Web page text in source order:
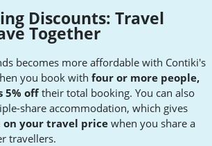
Discounts: Travel
Together
becomes more affordable with Contiki's
you book with four or more people,
5% offtheir total booking. You can also
share accommodation, which gives
on your travel price when you share a
travellers.